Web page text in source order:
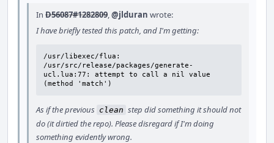
In D56087#1282809,@jlduran wrote:
I have briefly tested this patch, and I'm getting:
/usr/libexec/flua:
/usr/src/release/packages/generate-
ucl.lua:77: attempt to call a nil value
(method 'match')
As if the previous clean step did something it should not
do (it dirtied the repo). Please disregard if I'm doing
something evidently wrong.